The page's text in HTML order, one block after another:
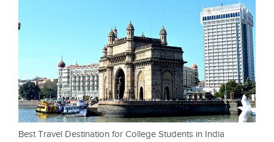
Best Travel Destination for College Students in India